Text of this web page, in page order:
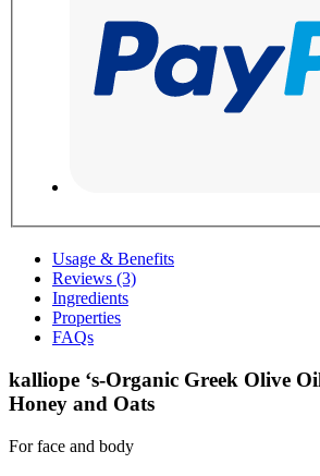
Usage & Benefits
Reviews (3)
Ingredients
Properties
FAQs
kalliope ‘s-Organic Greek Olive
Honey and Oats
For face and body